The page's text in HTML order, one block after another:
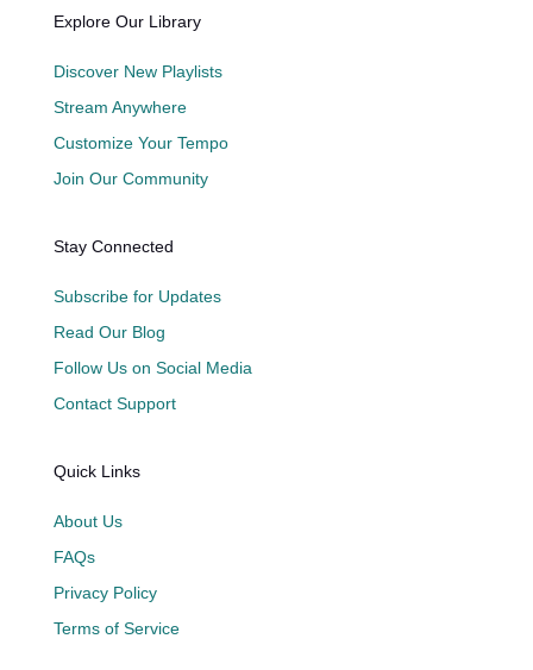
Explore Our Library
Discover New Playlists
Stream Anywhere
Customize Your Tempo
Join Our Community
Stay Connected
Subscribe for Updates
Read Our Blog
Follow Us on Social Media
Contact Support
Quick Links
About Us
FAQs
Privacy Policy
Terms of Service